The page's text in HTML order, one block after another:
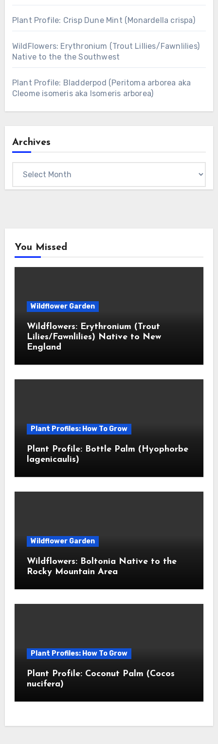
Plant Profile: Crisp Dune Mint (Monardella crispa)
WildFlowers: Erythronium (Trout Lillies/Fawnlilies)
Native to the the Southwest
Plant Profile: Bladderpod (Peritoma arborea aka
Cleome isomeris aka Isomeris arborea)
Archives
You Missed
Wildflower Garden
Wildflowers: Erythronium (Trout
Lilies/Fawnlilies) Native to New
England
Plant Profiles: How To Grow
Plant Profile: Bottle Palm (Hyophorbe
lagenicaulis)
Wildflower Garden
Wildflowers: Boltonia Native to the
Rocky Mountain Area
Plant Profiles: How To Grow
Plant Profile: Coconut Palm (Cocos
nucifera)